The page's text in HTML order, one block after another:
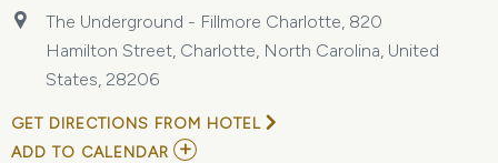
The Underground - Fillmore Charlotte, 820
Hamilton Street, Charlotte, North Carolina, United
States, 28206
GET DIRECTIONS FROM HOTEL
ADD TO CALENDAR ADD